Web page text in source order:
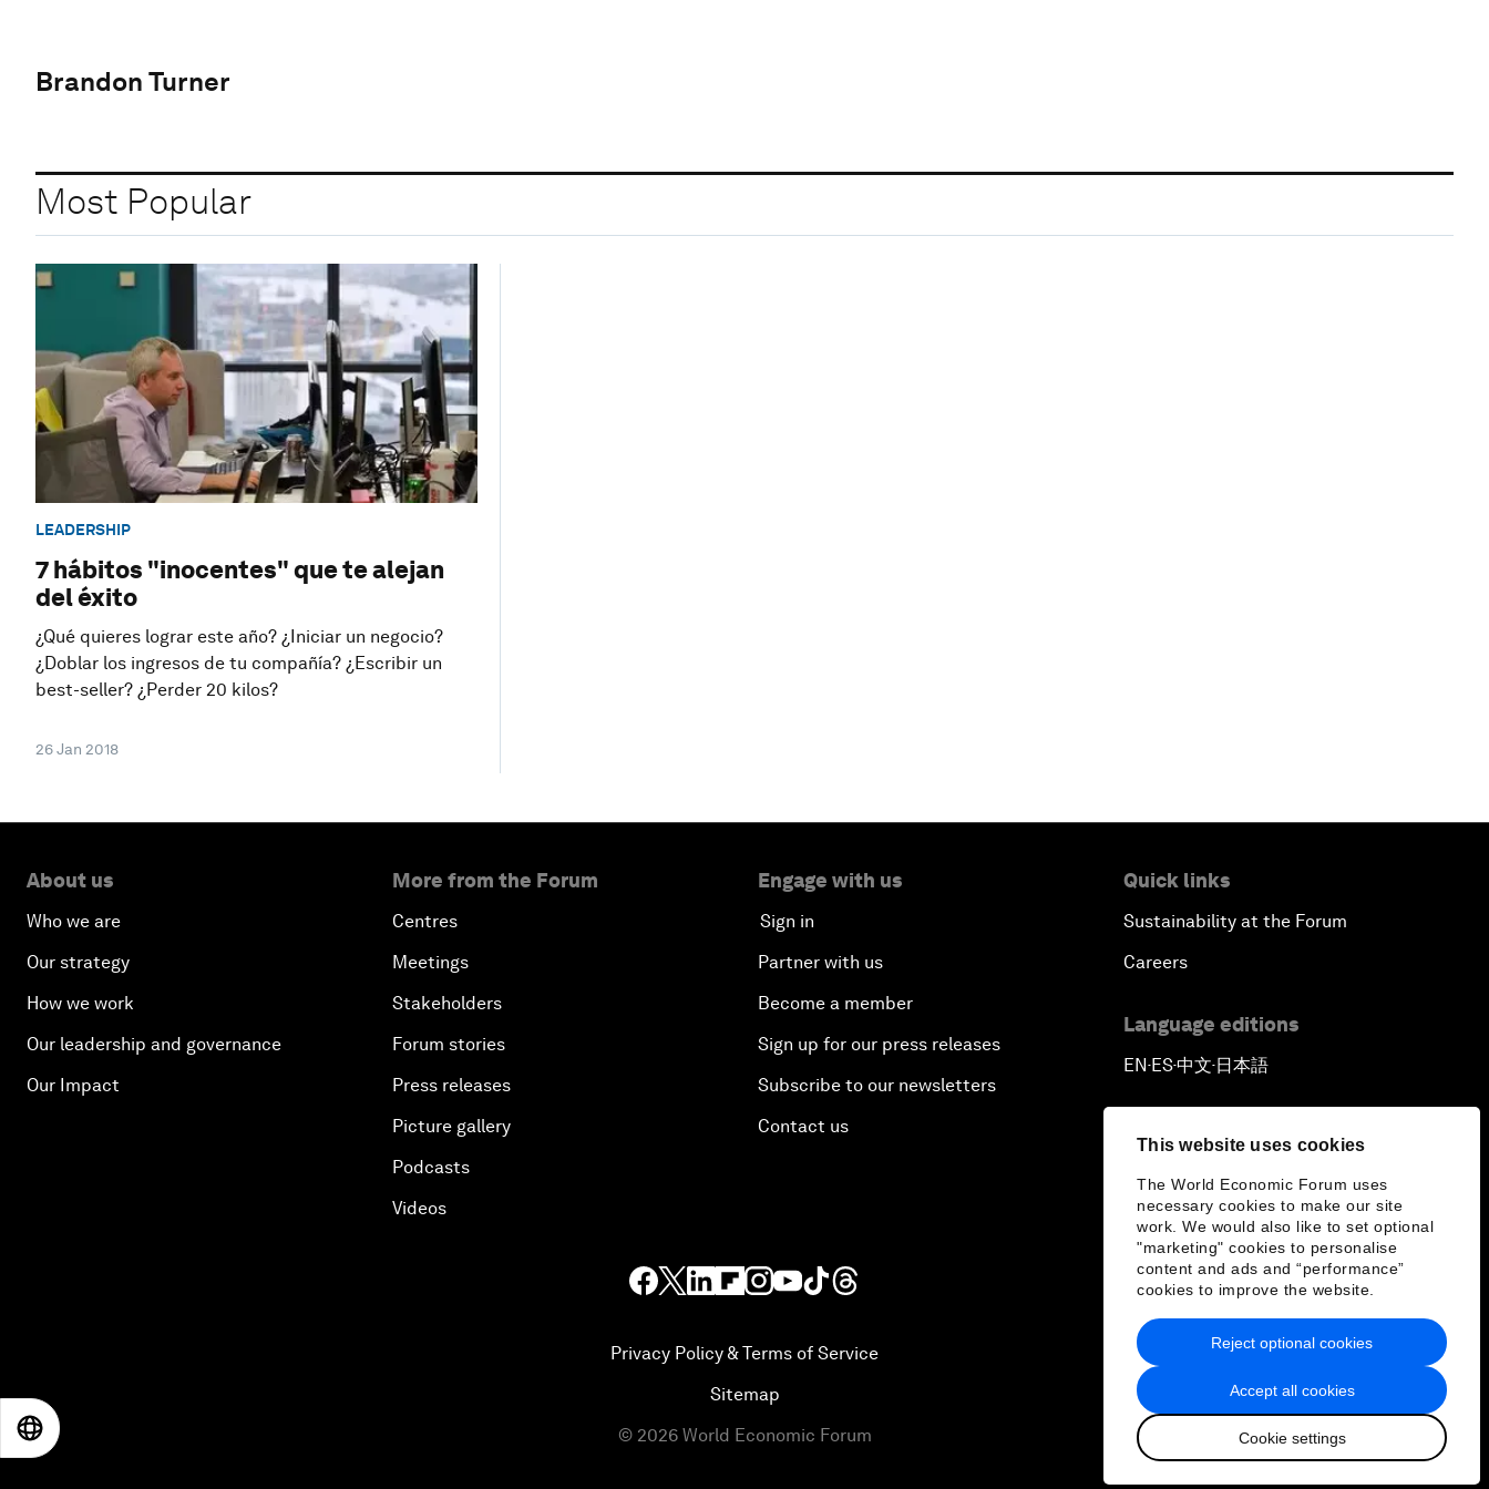
This website uses cookies
The World Economic Forum uses
necessary cookies to make our site
work. We would also like to set optional
"marketing" cookies to personalise
content and ads and “performance”
cookies to improve the website.
Accept all cookies
Cookie settings
Reject optional cookies
Brandon Turner
Most Popular
LEADERSHIP
7 hábitos "inocentes" que te alejan
del éxito
¿Qué quieres lograr este año? ¿Iniciar un negocio?
¿Doblar los ingresos de tu compañía? ¿Escribir un
best-seller? ¿Perder 20 kilos?
26 Jan 2018
About us
Who we are
Our strategy
How we work
Our leadership and governance
Our Impact
More from the Forum
Centres
Meetings
Stakeholders
Forum stories
Press releases
Picture gallery
Podcasts
Videos
Engage with us
Sign in
Partner with us
Become a member
Sign up for our press releases
Subscribe to our newsletters
Contact us
Quick links
Sustainability at the Forum
Careers
Language editions
EN ▪ ES▪中文▪ 日本語
Privacy Policy & Terms of Service
Sitemap
© 2026 World Economic Forum